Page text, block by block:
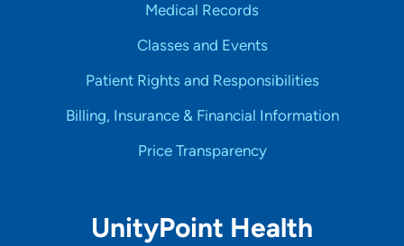
Medical Records
Classes and Events
Patient Rights and Responsibilities
Billing, Insurance & Financial Information
Price Transparency
UnityPoint Health